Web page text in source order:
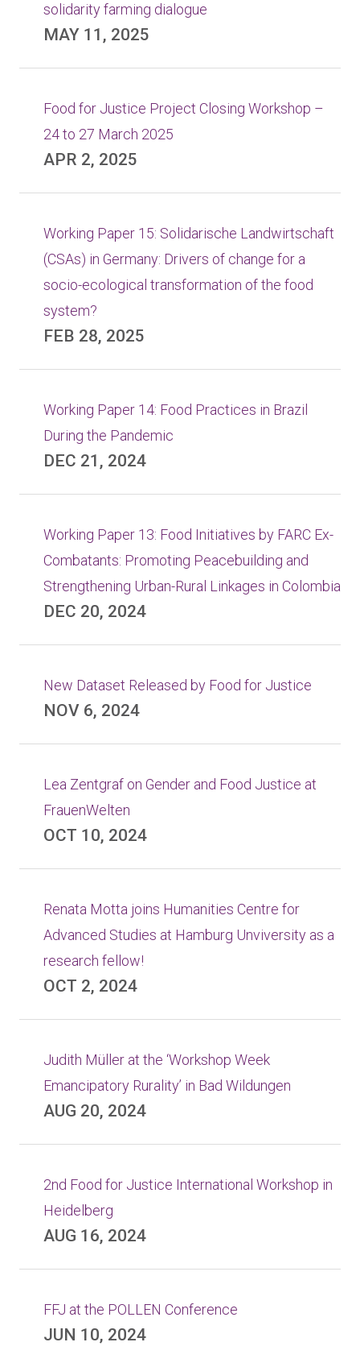
solidarity farming dialogue
MAY 11, 2025
Food for Justice Project Closing Workshop –
24 to 27 March 2025
APR 2, 2025
Working Paper 15: Solidarische Landwirtschaft
(CSAs) in Germany: Drivers of change for a
socio-ecological transformation of the food
system?
FEB 28, 2025
Working Paper 14: Food Practices in Brazil
During the Pandemic
DEC 21, 2024
Working Paper 13: Food Initiatives by FARC Ex-
Combatants: Promoting Peacebuilding and
Strengthening Urban-Rural Linkages in Colombia
DEC 20, 2024
New Dataset Released by Food for Justice
NOV 6, 2024
Lea Zentgraf on Gender and Food Justice at
FrauenWelten
OCT 10, 2024
Renata Motta joins Humanities Centre for
Advanced Studies at Hamburg Unviversity as a
research fellow!
OCT 2, 2024
Judith Müller at the ‘Workshop Week
Emancipatory Rurality’ in Bad Wildungen
AUG 20, 2024
2nd Food for Justice International Workshop in
Heidelberg
AUG 16, 2024
FFJ at the POLLEN Conference
JUN 10, 2024